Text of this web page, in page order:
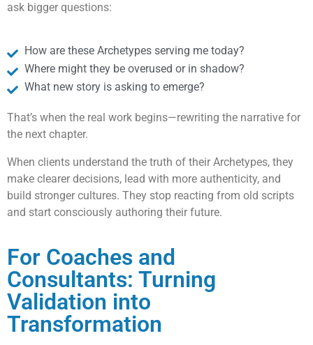
ask bigger questions:
How are these Archetypes serving me today?
Where might they be overused or in shadow?
What new story is asking to emerge?
That’s when the real work begins—rewriting the narrative for
the next chapter.
When clients understand the truth of their Archetypes, they
make clearer decisions, lead with more authenticity, and
build stronger cultures. They stop reacting from old scripts
and start consciously authoring their future.
For Coaches and
Consultants: Turning
Validation into
Transformation